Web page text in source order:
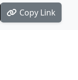
Copy Link